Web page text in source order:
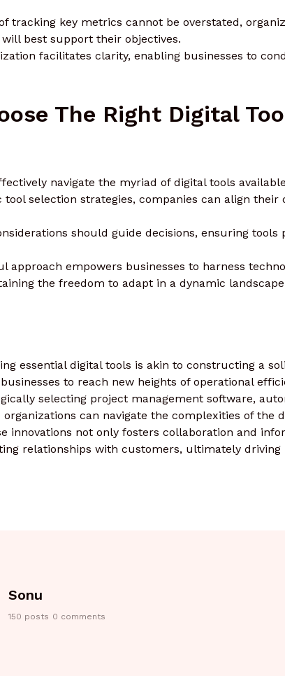
tracking key metrics cannot be overstated,
best support their objectives.
facilitates clarity, enabling businesses to
The Right Digital
navigate the myriad of digital tools
tool selection strategies, companies can align their
should guide decisions, ensuring tools
approach empowers businesses to harness
the freedom to adapt in a dynamic
essential digital tools is akin to constructing a
to reach new heights of operational
selecting project management software,
can navigate the complexities of the
innovations not only fosters collaboration and
relationships with customers, ultimately driving
Sonu
150 posts 0 comments